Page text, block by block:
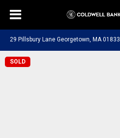
29 Pillsbury Lane Georgetown, MA 01833
SOLD